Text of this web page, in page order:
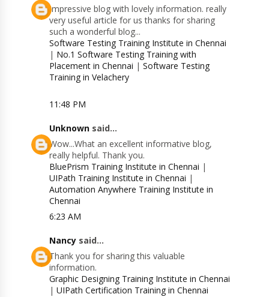
Impressive blog with lovely information. really
very useful article for us thanks for sharing
such a wonderful blog...
Software Testing Training Institute in Chennai
| No.1 Software Testing Training with
Placement in Chennai |Software Testing
Training in Velachery
11:48 PM
Unknown said...
Wow...What an excellent informative blog,
really helpful. Thank you.
BluePrism Training Institute in Chennai |
UIPath Training Institute in Chennai |
Automation Anywhere Training Institute in
Chennai
6:23 AM
Nancy said...
Thank you for sharing this valuable
information.
Graphic Designing Training Institute in Chennai
|UIPath Certification Training in Chennai